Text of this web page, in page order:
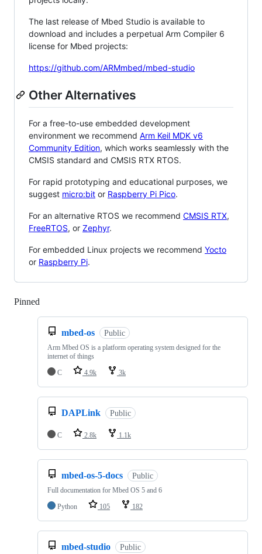
The last release of Mbed Studio is available to
download and includes a perpetual Arm Compiler 6
license for Mbed projects:
https://github.com/ARMmbed/mbed-studio
Other Alternatives
For a free-to-use embedded development
environment we recommend Arm Keil MDK v6
Community Edition, which works seamlessly with the
CMSIS standard and CMSIS RTX RTOS.
For rapid prototyping and educational purposes, we
suggest micro:bit or Raspberry Pi Pico.
For an alternative RTOS we recommend CMSIS RTX,
FreeRTOS, or Zephyr.
For embedded Linux projects we recommend Yocto
or Raspberry Pi.
Pinned
mbed-os Public
Arm Mbed OS is a platform operating system designed for the
internet of things
C
4.9k 3k
DAPLink Public
C 2.8k 1.1k
mbed-os-5-docs Public
Full documentation for Mbed OS 5 and 6
Python
105 182
mbed-studio Public